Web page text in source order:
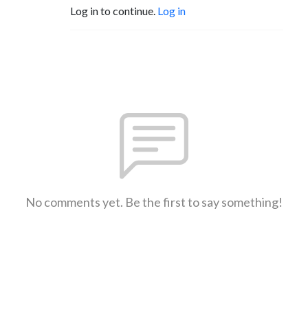
Log in to continue. Log in
No comments yet. Be the first to say something!